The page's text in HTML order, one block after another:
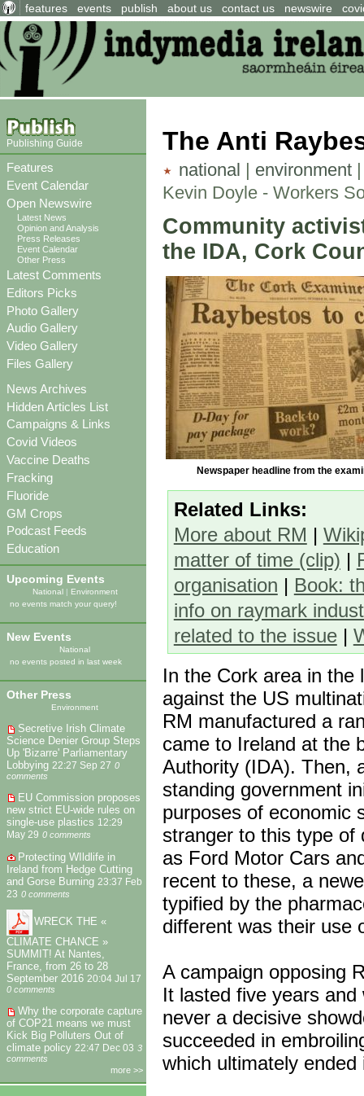
features events publish about us contact us newswire
Publishing Guide
Features
Event Calendar
Open Newswire
Latest News
Opinion and Analysis
Press Releases
Event Calendar
Other Press
Latest Comments
Editors Picks
Photo Gallery
Audio Gallery
Video Gallery
Files Gallery
News Archives
Hidden Articles List
Campaigns & Links
Covid Videos
Vaccine Deaths
Fracking
Fluoride
GM Crops
Podcast Feeds
Education
Upcoming Events
National| Environment
no events match your query!
New Events
National
no events posted in last week
Other Press
Environment
Secretive Irish Climate
Science Denier Group Steps
Up 'Bizarre' Parliamentary
Lobbying 22:27 Sep 27 0
comments
EU Commission proposes
new strict EU-wide rules on
single-use plastics 12:29
May 29 0 comments
Protecting WIldlife in
Ireland from Hedge Cutting
and Gorse Burning 23:37 Feb
23 0 comments
WRECK THE «
CLIMATE CHANCE »
SUMMIT! At Nantes,
France, from 26 to 28
September 2016 20:04 Jul 17
0 comments
Why the corporate capture
of COP21 means we must
Kick Big Polluters Out of
climate policy 22:47 Dec 03 3
comments
more >>
The Anti
national | environment
Kevin Doyle - Workers
Community
the IDA, Cork
Newspaper headline from the
Related Links:
More about RM |
matter of time (clip) |
organisation | Book:
info on raymark
related to the issue|
In the Cork area in the
against the US
RM manufactured a
came to Ireland at the
Authority (IDA). Then,
standing government
purposes of economic
stranger to this type of
as Ford Motor Cars
recent to these, a
typified by the
different was their use
A campaign opposing
It lasted five years
never a decisive
succeeded in
which ultimately ended